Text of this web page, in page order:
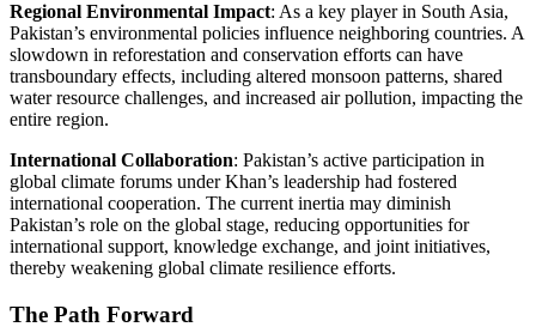
Regional Environmental Impact: As a key player in South Asia,
Pakistan’s environmental policies influence neighboring countries. A
slowdown in reforestation and conservation efforts can have
transboundary effects, including altered monsoon patterns, shared
water resource challenges, and increased air pollution, impacting the
entire region.
International Collaboration: Pakistan’s active participation in
global climate forums under Khan’s leadership had fostered
international cooperation. The current inertia may diminish
Pakistan’s role on the global stage, reducing opportunities for
international support, knowledge exchange, and joint initiatives,
thereby weakening global climate resilience efforts.
The Path Forward